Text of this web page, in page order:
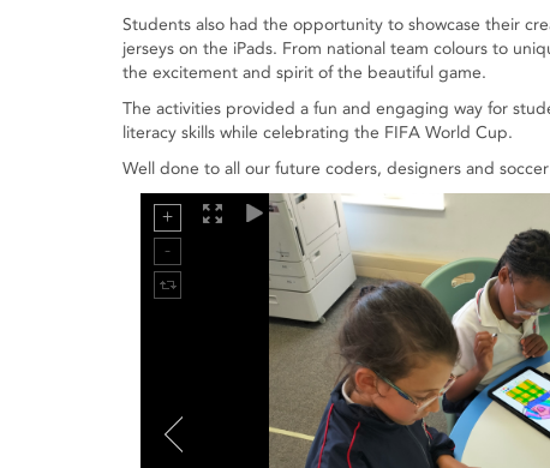
Students also had the opportunity to showcase their
jerseys on the iPads. From national team colours to
the excitement and spirit of the beautiful game.
The activities provided a fun and engaging way for
literacy skills while celebrating the FIFA World Cup.
Well done to all our future coders, designers and soccer